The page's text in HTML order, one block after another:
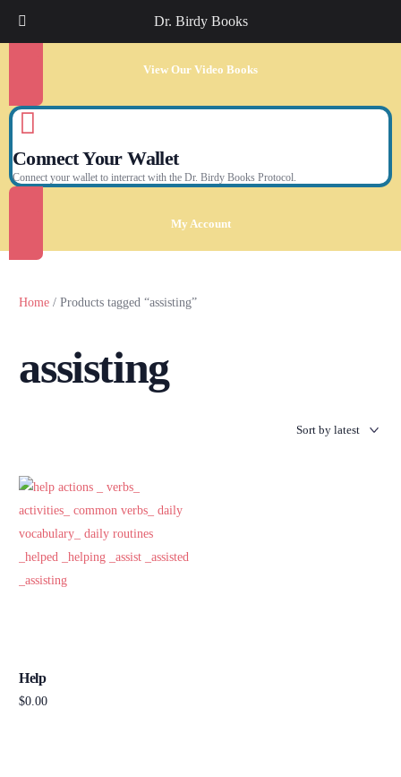
Dr. Birdy Books
View Our Video Books
Connect Your Wallet
Connect your wallet to interract with the Dr. Birdy Books Protocol.
My Account
Home / Products tagged “assisting”
assisting
Help
$0.00